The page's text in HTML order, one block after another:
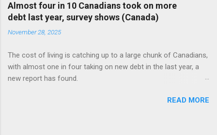
Almost four in 10 Canadians took on more
debt last year, survey shows (Canada)
November 28, 2025
The cost of living is catching up to a large chunk of Canadians,
with almost one in four taking on new debt in the last year, a
new report has found.
READ MORE